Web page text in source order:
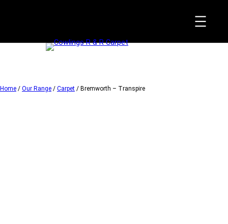
Home / Our Range / Carpet / Bremworth – Transpire